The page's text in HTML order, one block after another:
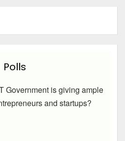
Polls
Government is giving ample
and startups?